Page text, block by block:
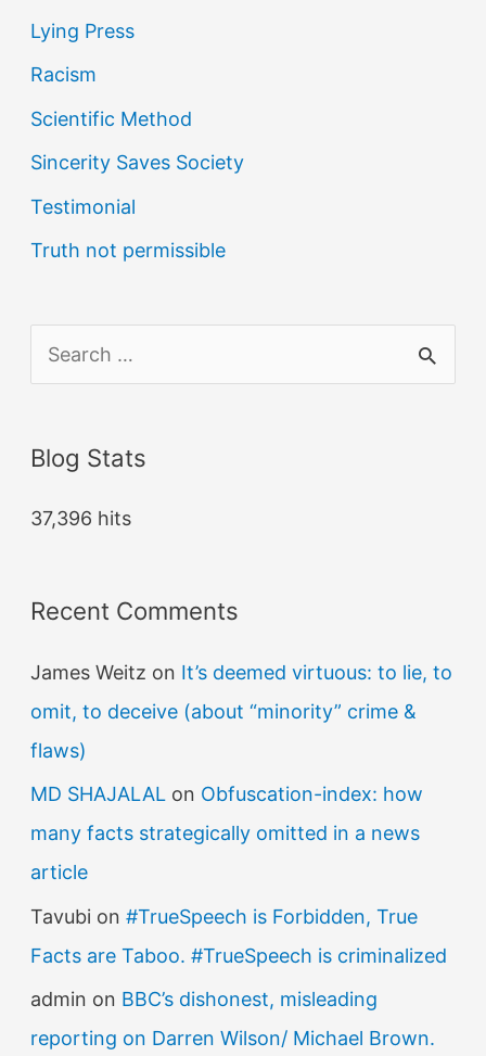
Lying Press
Racism
Scientific Method
Sincerity Saves Society
Testimonial
Truth not permissible
e
r
o
Blog Stats
37,396 hits
Recent Comments
James Weitz on It’s deemed virtuous: to lie, to
omit, to deceive (about “minority” crime &
flaws)
MD SHAJALALon Obfuscation-index: how
many facts strategically omitted in a news
article
Tavubi on #TrueSpeech is Forbidden, True
Facts are Taboo. #TrueSpeech is criminalized
admin on BBC’s dishonest, misleading
reporting on Darren Wilson/ Michael Brown.